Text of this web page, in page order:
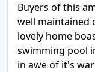
Buyers of this
well maintained
lovely home
swimming pool
in awe of it's